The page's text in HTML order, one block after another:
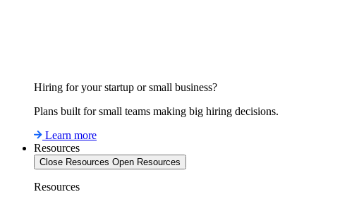
Hiring for your startup or small business?
Plans built for small teams making big hiring decisions.
Learn more
Resources
Close Resources Open Resources
Resources